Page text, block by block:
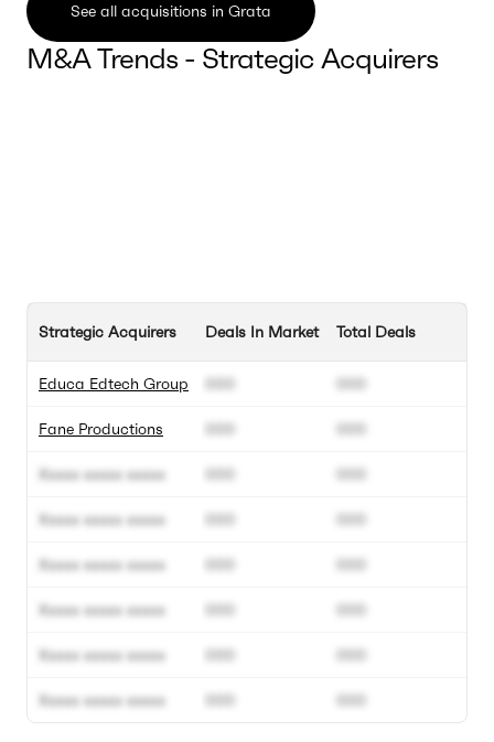
See all acquisitions in Grata
M&A Trends - Strategic Acquirers
Strategic Acquirers
Educa Edtech Group
Fane Productions
Xxxxx xxxxx xxxxx
Xxxxx xxxxx xxxxx
Xxxxx xxxxx xxxxx
Xxxxx xxxxx xxxxx
Xxxxx xxxxx xxxxx
Xxxxx xxxxx xxxxx
Deals In Market
000
000
000
000
000
000
000
000
Total Deals
000
000
000
000
000
000
000
000